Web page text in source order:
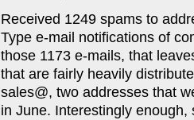
Received 1249 spams to
Type e-mail notifications of
those 1173 e-mails, that
that are fairly heavily
sales@, two addresses that
in June. Interestingly